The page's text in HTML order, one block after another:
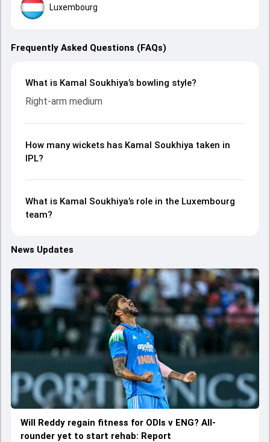
Luxembourg
Frequently Asked Questions (FAQs)
What is Kamal Soukhiya’s bowling style?
Right-arm medium
How many wickets has Kamal Soukhiya taken in
IPL?
What is Kamal Soukhiya’s role in the Luxembourg
team?
News Updates
Will Reddy regain fitness for ODIs v ENG? All-
rounder yet to start rehab: Report